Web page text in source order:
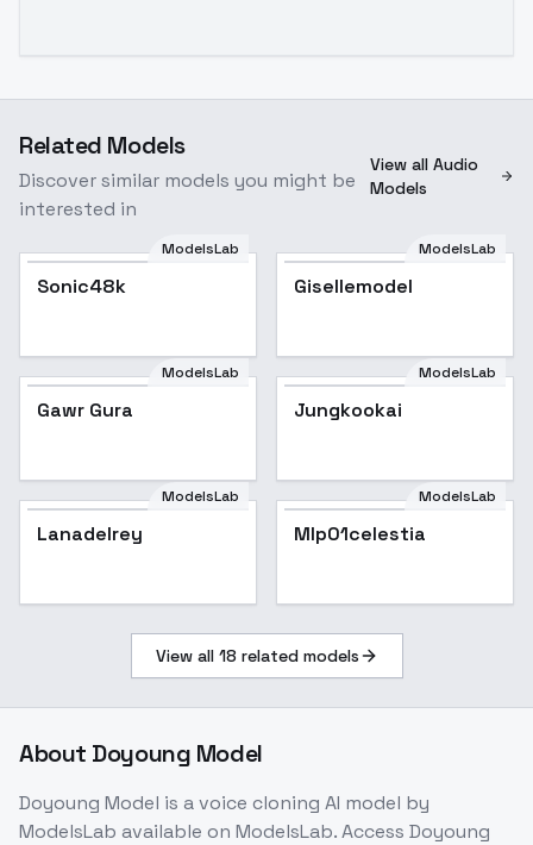
Related Models
Discover similar models you might be
interested in
View all Audio
Models
ModelsLab
Sonic48k
ModelsLab
Gisellemodel
Gawr Gura
ModelsLab
Gawr Gura
ModelsLab
Jungkookai
ModelsLab
Lanadelrey
ModelsLab
Mlp01celestia
View all 18 related models
About Doyoung Model
Doyoung Model is avoice cloning AI model by
ModelsLab available on ModelsLab. Access Doyoung